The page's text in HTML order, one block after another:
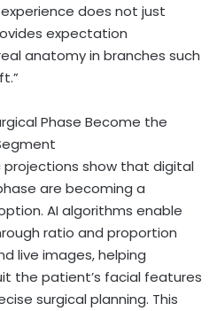
does not just
expectation
anatomy in branches such
Phase Become the
show that digital
are becoming a
AI algorithms enable
ratio and proportion
live images, helping
the patient’s facial features
surgical planning. This